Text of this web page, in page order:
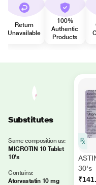
Return
Unavailable
100%
Authentic
Products
Substitutes
Same composition as:
MICROTIN 10 Tablet
10's
Contains:
Atorvastatin 10 mg
30's